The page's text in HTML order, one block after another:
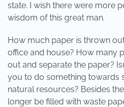
state. I wish there were more
wisdom of this great man.
How much paper is thrown
office and house? How many
out and separate the paper?
you to do something towards
natural resources? Besides
longer be filled with waste